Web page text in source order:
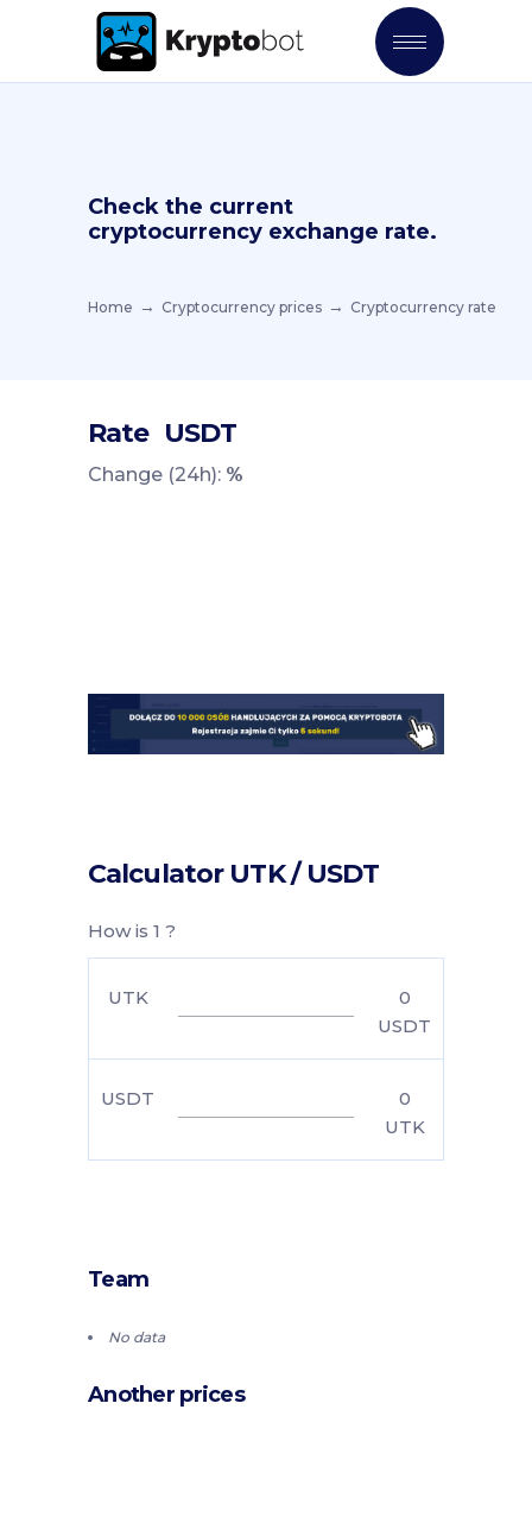
Check the current
cryptocurrency exchange rate.
Home Cryptocurrency prices Cryptocurrency rate
Rate USDT
Change (24h): %
Calculator UTK / USDT
How is 1 ?
UTK
0
USDT
USDT
0
UTK
Team
No data
Another prices